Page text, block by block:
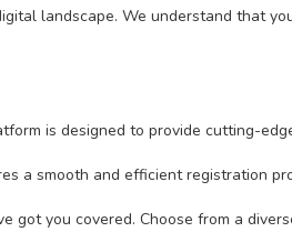
landscape. We understand that
is designed to provide cutting-
a smooth and efficient registration
got you covered. Choose from a